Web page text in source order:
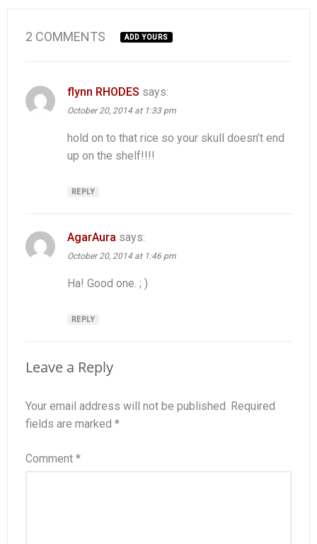
2 COMMENTS ADD YOURS
flynn RHODES says:
October 20, 2014 at 1:33 pm
hold on to that rice so your skull doesn’t end
up on the shelf!!!!
REPLY
AgarAura says:
October 20, 2014 at 1:46 pm
Ha! Good one. ; )
REPLY
Leave a Reply
Your email address will not be published. Required
fields are marked *
Comment *